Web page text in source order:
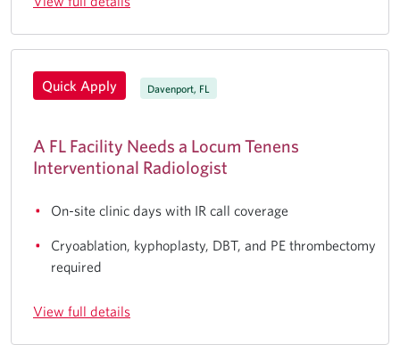
Quick Apply Davenport, FL
A FL Facility Needs a Locum Tenens
Interventional Radiologist
On-site clinic days with IR call coverage
Cryoablation, kyphoplasty, DBT, and PE thrombectomy
required
View full details